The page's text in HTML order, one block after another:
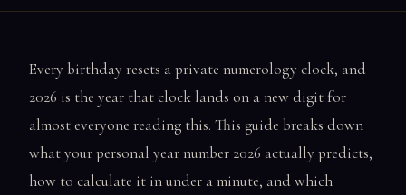
Every birthday resets a private numerology clock, and
2026 is the year that clock lands on a new digit for
almost everyone reading this. This guide breaks down
what your personal year number 2026 actually predicts,
how to calculate it in under a minute, and which